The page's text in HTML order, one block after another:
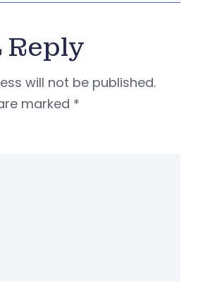
Reply
will not be published.
marked *